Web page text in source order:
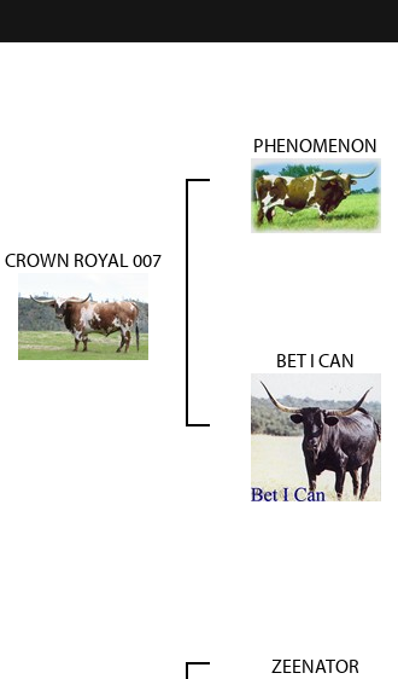
CROWN ROYAL 007
PHENOMENON
BET I CAN
ZEENATOR